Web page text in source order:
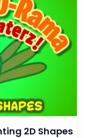
2D Shapes